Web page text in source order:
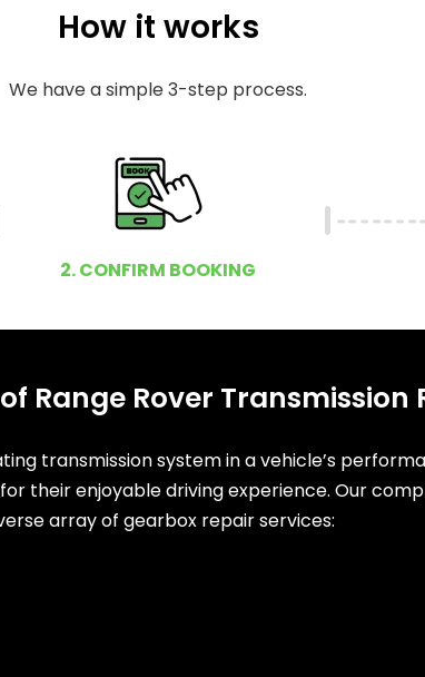
How it works
We have a simple 3-step process.
2. CONFIRM BOOKING
Range Rover Transmission
transmission system in a vehicle’s
their enjoyable driving experience. Our
array of gearbox repair services: